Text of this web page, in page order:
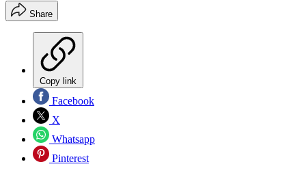
Share
Copy link
Facebook
X
Whatsapp
Pinterest